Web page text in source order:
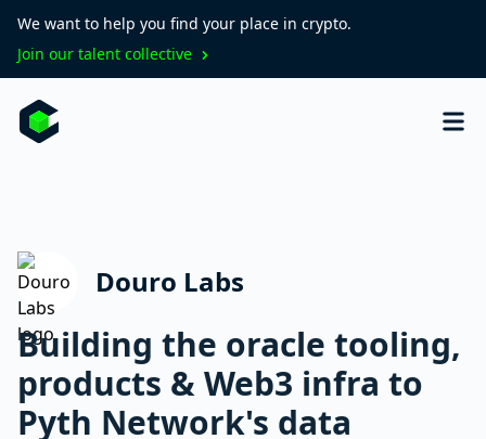
We want to help you find your place in crypto.
Join our talent collective
Douro Labs
Building the oracle tooling,
products & Web3 infra to
Pyth Network's data